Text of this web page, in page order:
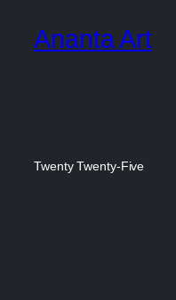
Ananta Art
Twenty Twenty-Five